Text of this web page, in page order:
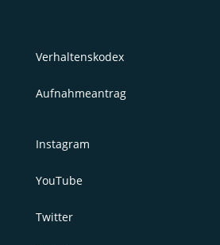
Verhaltenskodex
Aufnahmeantrag
Instagram
YouTube
Twitter